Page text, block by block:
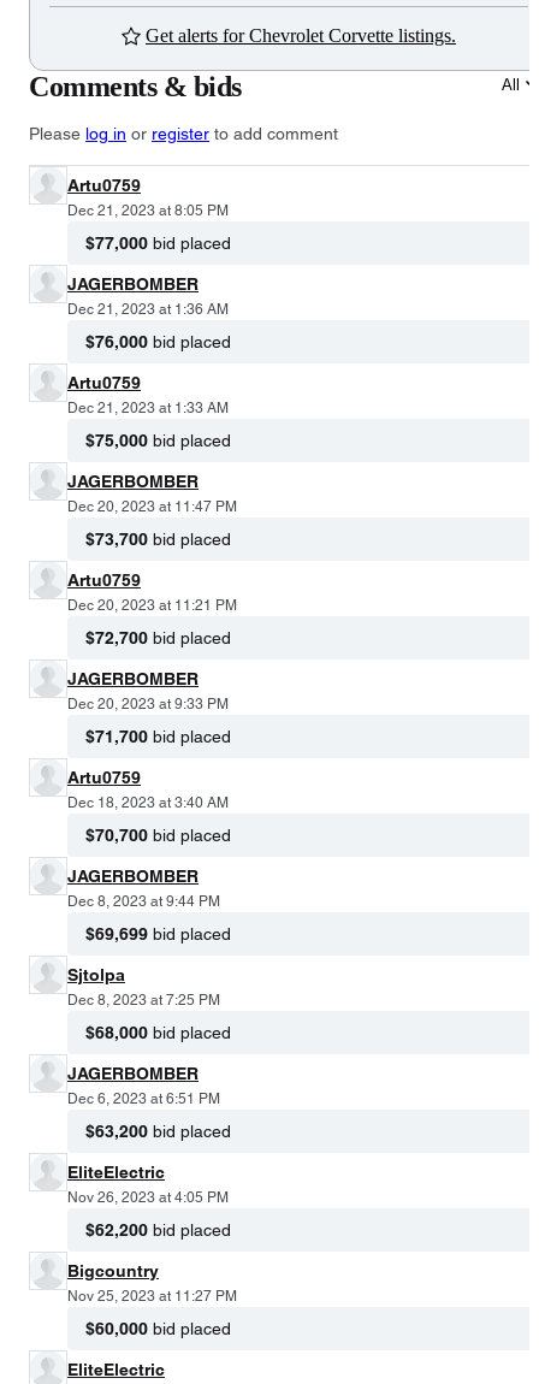
Get alerts for Chevrolet Corvette listings.
Comments & bids All
Please log in or register to add comment
Artu0759
Dec 21, 2023 at 8:05 PM
$77,000 bid placed
JAGERBOMBER
Dec 21, 2023 at 1:36 AM
$76,000 bid placed
Artu0759
Dec 21, 2023 at 1:33 AM
$75,000 bid placed
JAGERBOMBER
Dec 20, 2023 at 11:47 PM
$73,700 bid placed
Artu0759
Dec 20, 2023 at 11:21 PM
$72,700 bid placed
JAGERBOMBER
Dec 20, 2023 at 9:33 PM
$71,700 bid placed
Artu0759
Dec 18, 2023 at 3:40 AM
$70,700 bid placed
JAGERBOMBER
Dec 8, 2023 at 9:44 PM
$69,699 bid placed
Sjtolpa
Dec 8, 2023 at 7:25 PM
$68,000 bid placed
JAGERBOMBER
Dec 6, 2023 at 6:51 PM
$63,200 bid placed
EliteElectric
Nov 26, 2023 at 4:05 PM
$62,200 bid placed
Bigcountry
Nov 25, 2023 at 11:27 PM
$60,000 bid placed
EliteElectric